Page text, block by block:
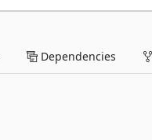
Dependencies